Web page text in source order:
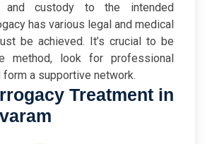
and custody to the intended
has various legal and medical
be achieved. It’s crucial to be
method, look for professional
form a supportive network.
Treatment in